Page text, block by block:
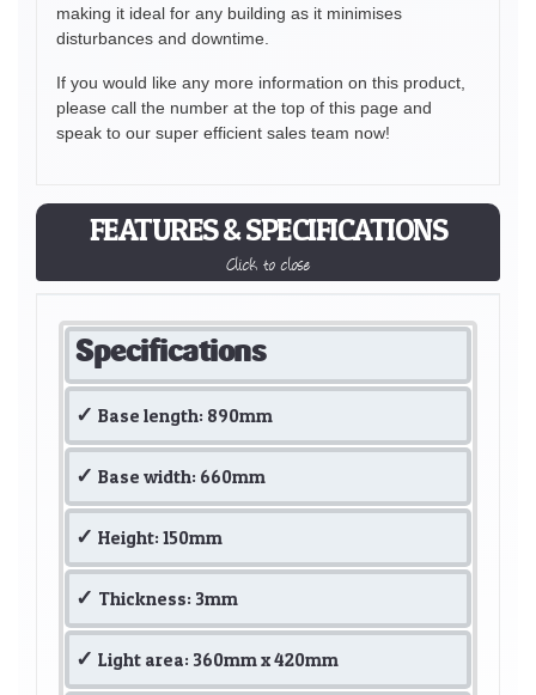
making it ideal for any building as it minimises
disturbances and downtime.
If you would like any more information on this product,
please call the number at the top of this page and
speak to our super efficient sales team now!
FEATURES & SPECIFICATIONS
Click to close
Specifications
Base length: 890mm
Base width: 660mm
Height: 150mm
Thickness: 3mm
Light area: 360mm x 420mm